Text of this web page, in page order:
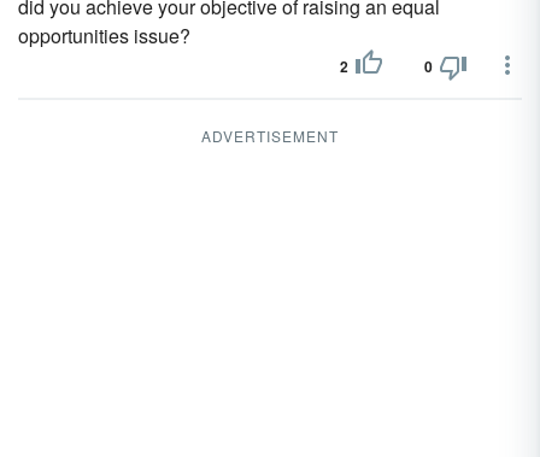
did you achieve your objective of raising an equal
opportunities issue?
2 0
ADVERTISEMENT